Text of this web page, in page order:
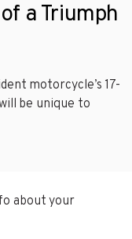
a Triumph
motorcycle’s 17-
be unique to
about your